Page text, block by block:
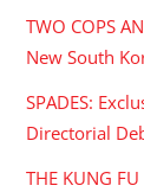
TWO COPS
New South
SPADES:
Directorial
THE KUNG